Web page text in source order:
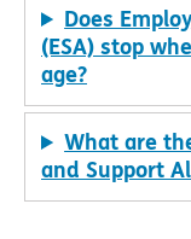
Does
(ESA) stop
age?
What are
and Support